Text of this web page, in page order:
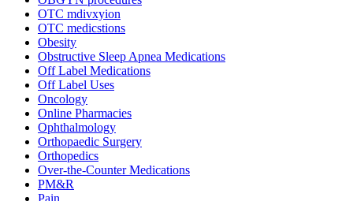
OTC mdivxyion
OTC medicstions
Obesity
Obstructive Sleep Apnea Medications
Off Label Medications
Off Label Uses
Oncology
Online Pharmacies
Ophthalmology
Orthopaedic Surgery
Orthopedics
Over-the-Counter Medications
PM&R
Pain